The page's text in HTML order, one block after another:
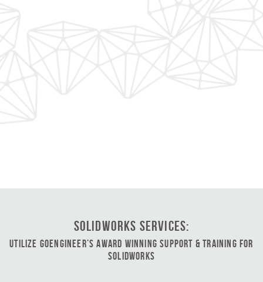
SOLIDWORKS Services:
Utilize GoEngineer’s Award Winning Support & Training for
SOLIDWORKS